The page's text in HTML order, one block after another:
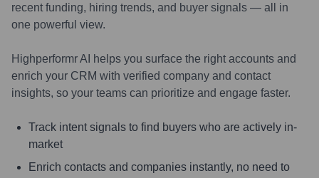
recent funding, hiring trends, and buyer signals — all in
one powerful view.
Highperformr AI helps you surface the right accounts and
enrich your CRM with verified company and contact
insights, so your teams can prioritize and engage faster.
Track intent signals to find buyers who are actively in-
market
Enrich contacts and companies instantly, no need to